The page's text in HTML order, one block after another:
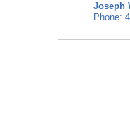
Joseph
Phone: